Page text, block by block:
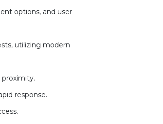
options, and user
utilizing modern
response.